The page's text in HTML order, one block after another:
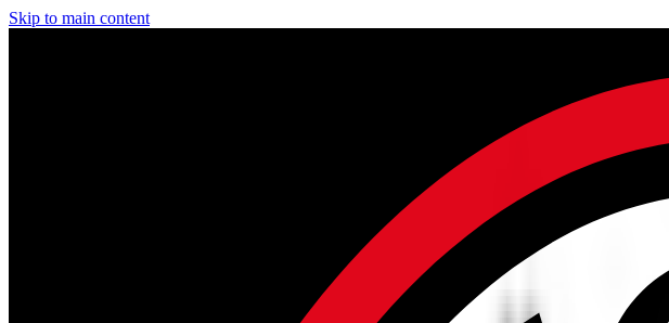
Skip to main content